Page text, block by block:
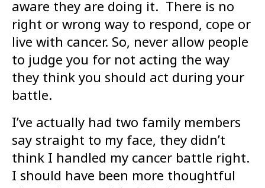
aware they are doing it. There is no
right or wrong way to respond, cope or
live with cancer. So, never allow people
to judge you for not acting the way
they think you should act during your
battle.
I’ve actually had two family members
say straight to my face, they didn’t
think I handled my cancer battle right.
I should have been more thoughtful